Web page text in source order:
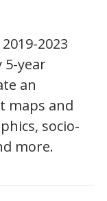
2023
5-year
an
maps and
socio-
more.